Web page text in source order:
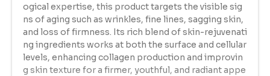
ogical expertise, this product targets the visible sig
ns of aging such as wrinkles, fine lines, sagging skin,
and loss of firmness. Its rich blend of skin-rejuvenati
ng ingredients works at both the surface and cellular
levels, enhancing collagen production and improvin
g skin texture for a firmer, youthful, and radiant appe